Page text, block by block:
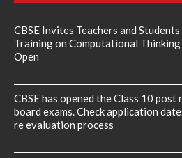
CBSE Invites Teachers and
Training on Computational
Open
CBSE has opened the Class 10
board exams. Check application
re evaluation process